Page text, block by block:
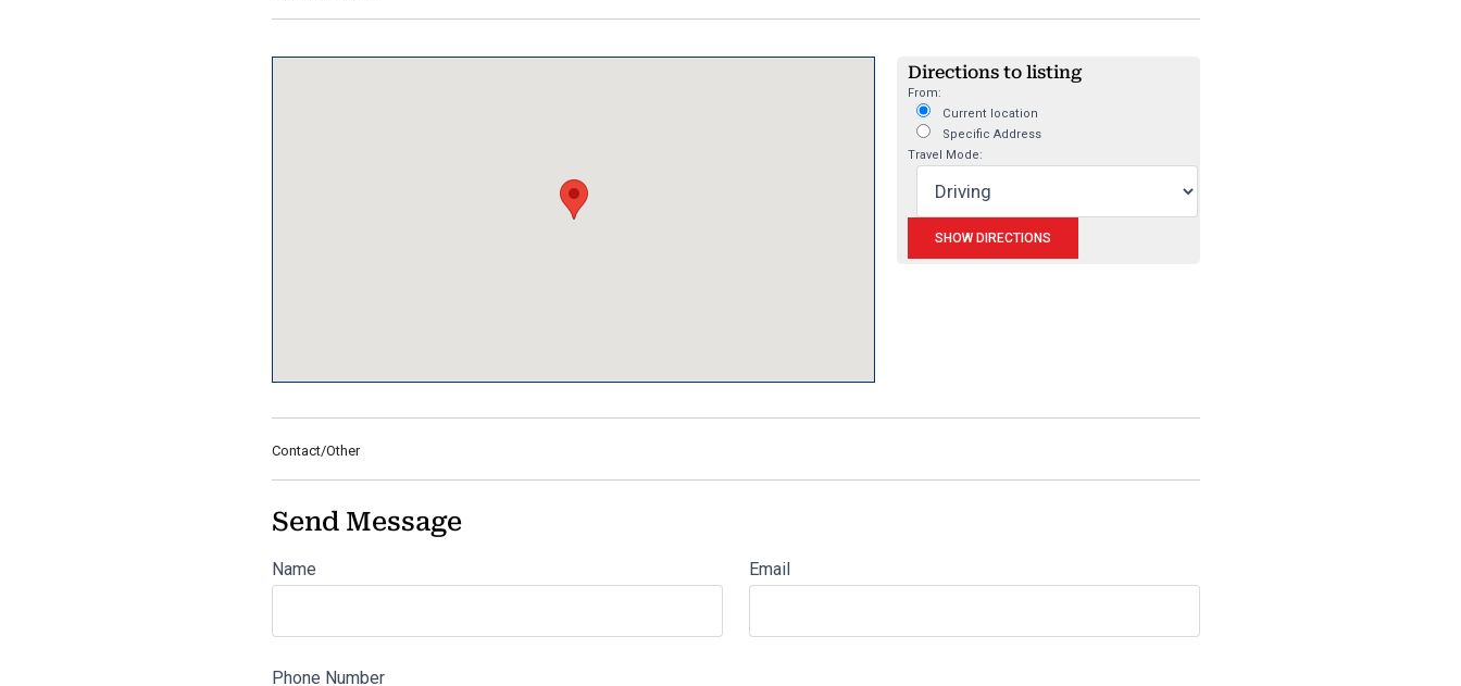
Directions to listing
From:
Current location
Specific Address
Travel Mode:
Contact/Other
Send Message
Name Email
Phone Number